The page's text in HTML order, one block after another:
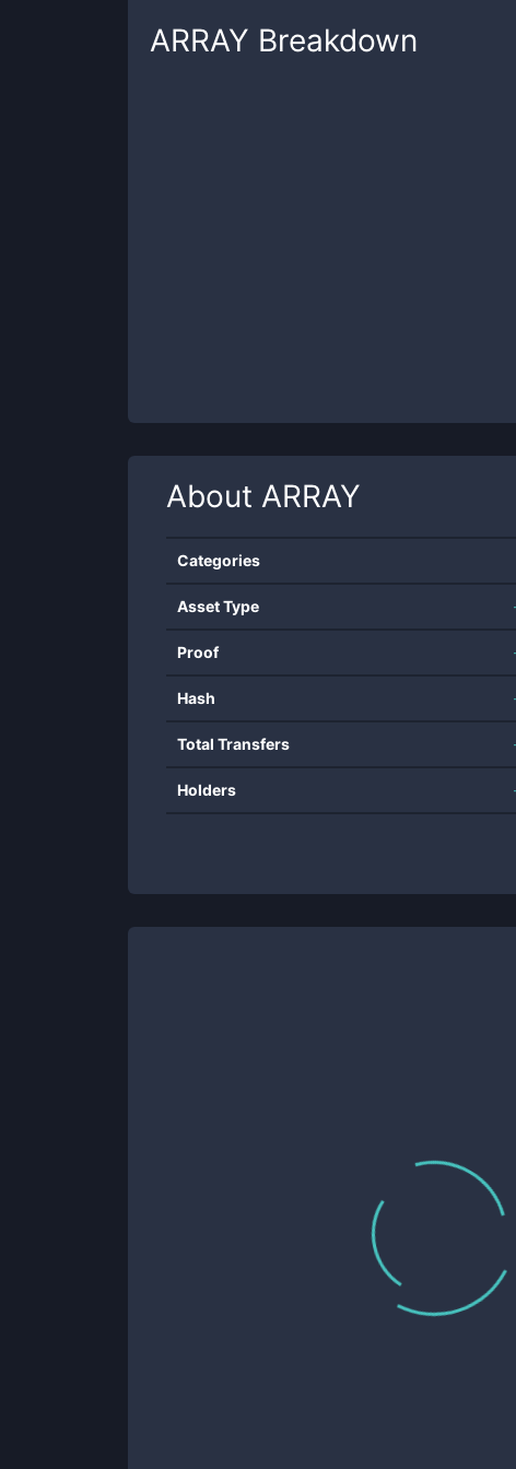
ARRAY Breakdown
About ARRAY
Categories
Asset Type
Proof
Hash
Total Transfers
Holders